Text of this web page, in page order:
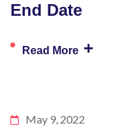
End Date
Read More +
May 9, 2022